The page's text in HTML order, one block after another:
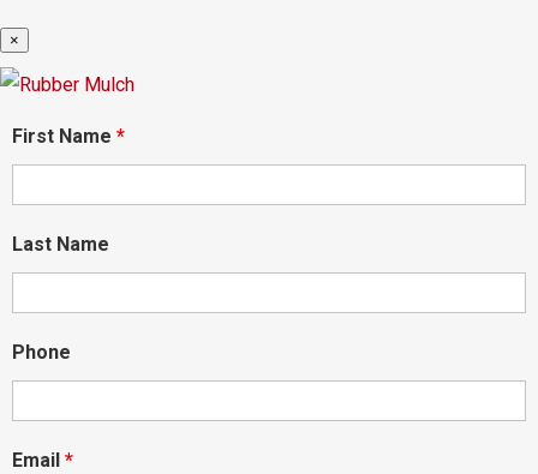
×
First Name *
Last Name
Phone
Email *